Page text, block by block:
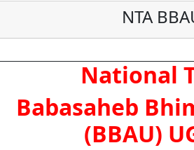
NTA
National
Babasaheb
(BBAU)